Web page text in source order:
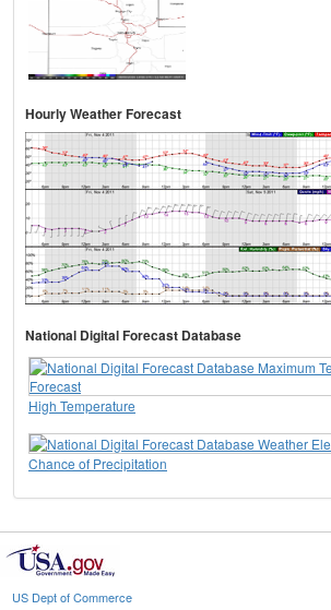
Hourly Weather Forecast
National Digital Forecast Database
High Temperature
Chance of Precipitation
US Dept of Commerce